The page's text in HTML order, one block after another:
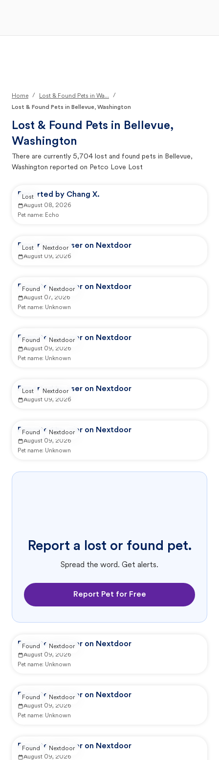
Home / Lost & Found Pets in Wa...
/
Lost & Found Pets in Bellevue, Washington
Lost & Found Pets in Bellevue,
Washington
There are currently 5,704 lost and found pets in Bellevue,
Washington reported on Petco Love Lost
Reported by Chang X.
August 08, 2026
Pet name: Echo
Lost
Reported by user on Nextdoor
August 09, 2026
Lost Nextdoor
Reported by user on Nextdoor
August 07, 2026
Pet name: Unknown
Found Nextdoor
Reported by user on Nextdoor
August 09, 2026
Pet name: Unknown
Found Nextdoor
Reported by user on Nextdoor
August 09, 2026
Lost Nextdoor
Reported by user on Nextdoor
August 09, 2026
Pet name: Unknown
Found Nextdoor
Report a lost or found pet.
Spread the word. Get alerts.
Report Pet for Free
Reported by user on Nextdoor
August 09, 2026
Pet name: Unknown
Found Nextdoor
Reported by user on Nextdoor
August 09, 2026
Pet name: Unknown
Found Nextdoor
Reported by user on Nextdoor
August 09, 2026
Found Nextdoor